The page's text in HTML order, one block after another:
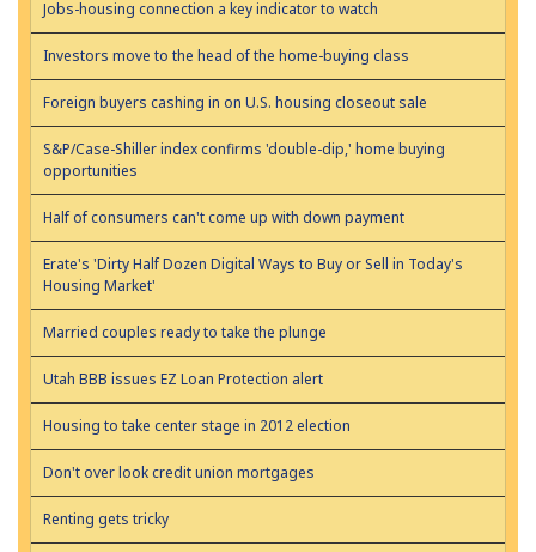
Jobs-housing connection a key indicator to watch
Investors move to the head of the home-buying class
Foreign buyers cashing in on U.S. housing closeout sale
S&P/Case-Shiller index confirms 'double-dip,' home buying
opportunities
Half of consumers can't come up with down payment
Erate's 'Dirty Half Dozen Digital Ways to Buy or Sell in Today's
Housing Market'
Married couples ready to take the plunge
Utah BBB issues EZ Loan Protection alert
Housing to take center stage in 2012 election
Don't over look credit union mortgages
Renting gets tricky